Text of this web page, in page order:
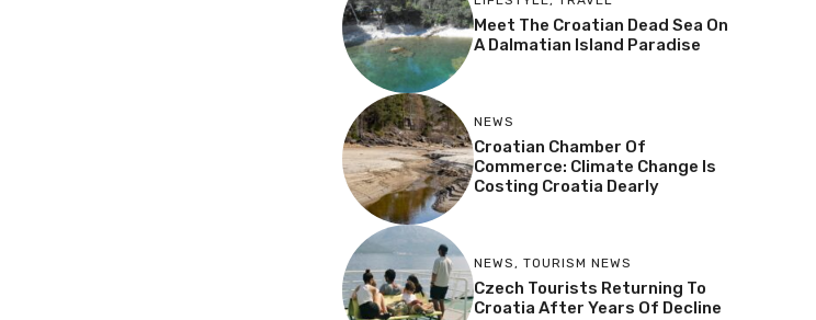
Meet The Croatian Dead Sea On
A Dalmatian Island Paradise
NEWS
Croatian Chamber Of
Commerce: Climate Change Is
Costing Croatia Dearly
NEWS, TOURISM NEWS
Czech Tourists Returning To
Croatia After Years Of Decline